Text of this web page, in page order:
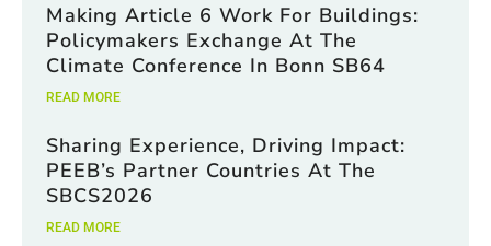
Making Article 6 Work For Buildings:
Policymakers Exchange At The
Climate Conference In Bonn SB64
READ MORE
Sharing Experience, Driving Impact:
PEEB’s Partner Countries At The
SBCS2026
READ MORE